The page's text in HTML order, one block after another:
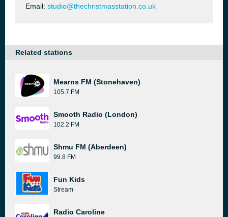
Email: studio@thechristmasstation.co.uk
Related stations
Mearns FM (Stonehaven)
105.7 FM
Smooth Radio (London)
102.2 FM
Shmu FM (Aberdeen)
99.8 FM
Fun Kids
Stream
Radio Caroline